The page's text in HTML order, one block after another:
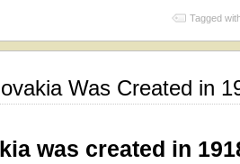
Tagged
Was Created in
was created in